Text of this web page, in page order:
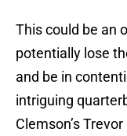
This could be an
potentially lose
and be in
intriguing
Clemson’s